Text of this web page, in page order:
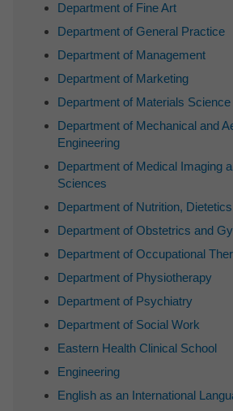
Department of Fine Art
Department of General Practice
Department of Management
Department of Marketing
Department of Materials
Department of Mechanical and
Engineering
Department of Medical Imaging
Sciences
Department of Nutrition,
Department of Obstetrics and
Department of Occupational
Department of Physiotherapy
Department of Psychiatry
Department of Social Work
Eastern Health Clinical School
Engineering
English as an International